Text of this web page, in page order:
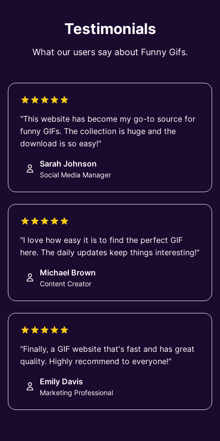
Testimonials
What our users say about Funny Gifs.
"This website has become my go-to source for
funny GIFs. The collection is huge and the
download is so easy!"
Sarah Johnson
Social Media Manager
"I love how easy it is to find the perfect GIF
here. The daily updates keep things interesting!"
Michael Brown
Content Creator
"Finally, a GIF website that's fast and has great
quality. Highly recommend to everyone!"
Emily Davis
Marketing Professional